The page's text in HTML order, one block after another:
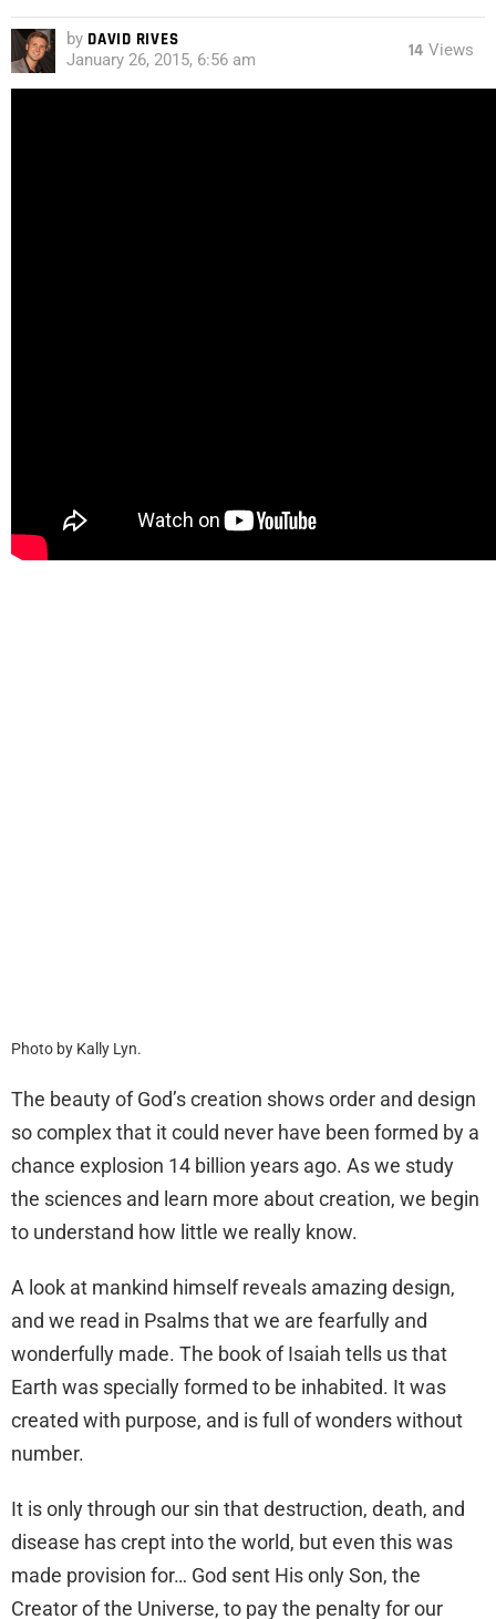
by DAVID RIVES
January 26, 2015, 6:56 am 14 Views
Photo by Kally Lyn.
The beauty of God’s creation shows order and design
so complex that it could never have been formed by a
chance explosion 14 billion years ago. As we study
the sciences and learn more about creation, we begin
to understand how little we really know.
A look at mankind himself reveals amazing design,
and we read in Psalms that we are fearfully and
wonderfully made. The book of Isaiah tells us that
Earth was specially formed to be inhabited. It was
created with purpose, and is full of wonders without
number.
It is only through our sin that destruction, death, and
disease has crept into the world, but even this was
made provision for… God sent His only Son, the
Creator of the Universe, to pay the penalty for our